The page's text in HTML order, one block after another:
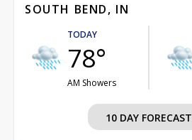
SOUTH BEND, IN
TODAY
78°
AM Showers
10 DAY FORECAST